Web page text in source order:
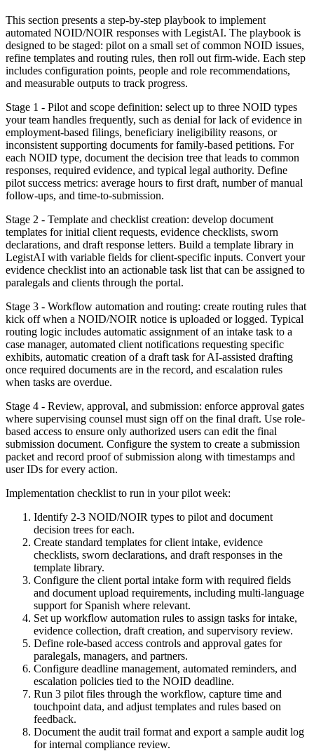
This section presents a step-by-step playbook to implement
automated NOID/NOIR responses with LegistAI. The playbook is
designed to be staged: pilot on a small set of common NOID issues,
refine templates and routing rules, then roll out firm-wide. Each step
includes configuration points, people and role recommendations,
and measurable outputs to track progress.
Stage 1 - Pilot and scope definition: select up to three NOID types
your team handles frequently, such as denial for lack of evidence in
employment-based filings, beneficiary ineligibility reasons, or
inconsistent supporting documents for family-based petitions. For
each NOID type, document the decision tree that leads to common
responses, required evidence, and typical legal authority. Define
pilot success metrics: average hours to first draft, number of manual
follow-ups, and time-to-submission.
Stage 2 - Template and checklist creation: develop document
templates for initial client requests, evidence checklists, sworn
declarations, and draft response letters. Build a template library in
LegistAI with variable fields for client-specific inputs. Convert your
evidence checklist into an actionable task list that can be assigned to
paralegals and clients through the portal.
Stage 3 - Workflow automation and routing: create routing rules that
kick off when a NOID/NOIR notice is uploaded or logged. Typical
routing logic includes automatic assignment of an intake task to a
case manager, automated client notifications requesting specific
exhibits, automatic creation of a draft task for AI-assisted drafting
once required documents are in the record, and escalation rules
when tasks are overdue.
Stage 4 - Review, approval, and submission: enforce approval gates
where supervising counsel must sign off on the final draft. Use role-
based access to ensure only authorized users can edit the final
submission document. Configure the system to create a submission
packet and record proof of submission along with timestamps and
user IDs for every action.
Implementation checklist to run in your pilot week:
Identify 2-3 NOID/NOIR types to pilot and document
decision trees for each.
Create standard templates for client intake, evidence
checklists, sworn declarations, and draft responses in the
template library.
Configure the client portal intake form with required fields
and document upload requirements, including multi-language
support for Spanish where relevant.
Set up workflow automation rules to assign tasks for intake,
evidence collection, draft creation, and supervisory review.
Define role-based access controls and approval gates for
paralegals, managers, and partners.
Configure deadline management, automated reminders, and
escalation policies tied to the NOID deadline.
Run 3 pilot files through the workflow, capture time and
touchpoint data, and adjust templates and rules based on
feedback.
Document the audit trail format and export a sample audit log
for internal compliance review.